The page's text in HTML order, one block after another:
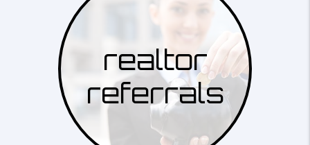
realtor
referrals